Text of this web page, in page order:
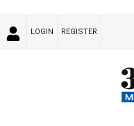
LOGIN REGISTER